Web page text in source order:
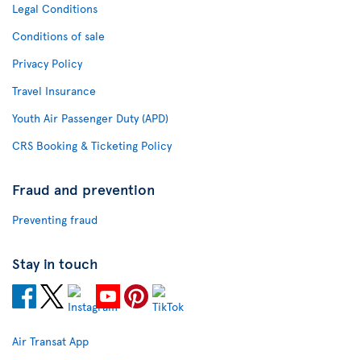
Legal Conditions
Conditions of sale
Privacy Policy
Travel Insurance
Youth Air Passenger Duty (APD)
CRS Booking & Ticketing Policy
Fraud and prevention
Preventing fraud
Stay in touch
Air Transat App